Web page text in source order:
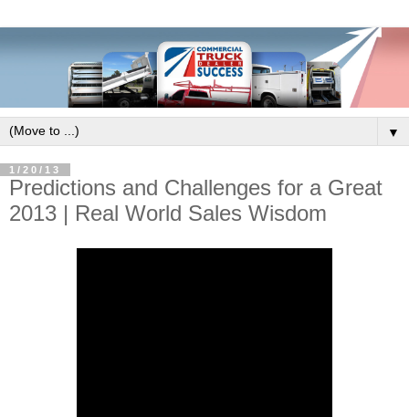
▼
1/20/13
Predictions and Challenges for a Great
2013 | Real World Sales Wisdom